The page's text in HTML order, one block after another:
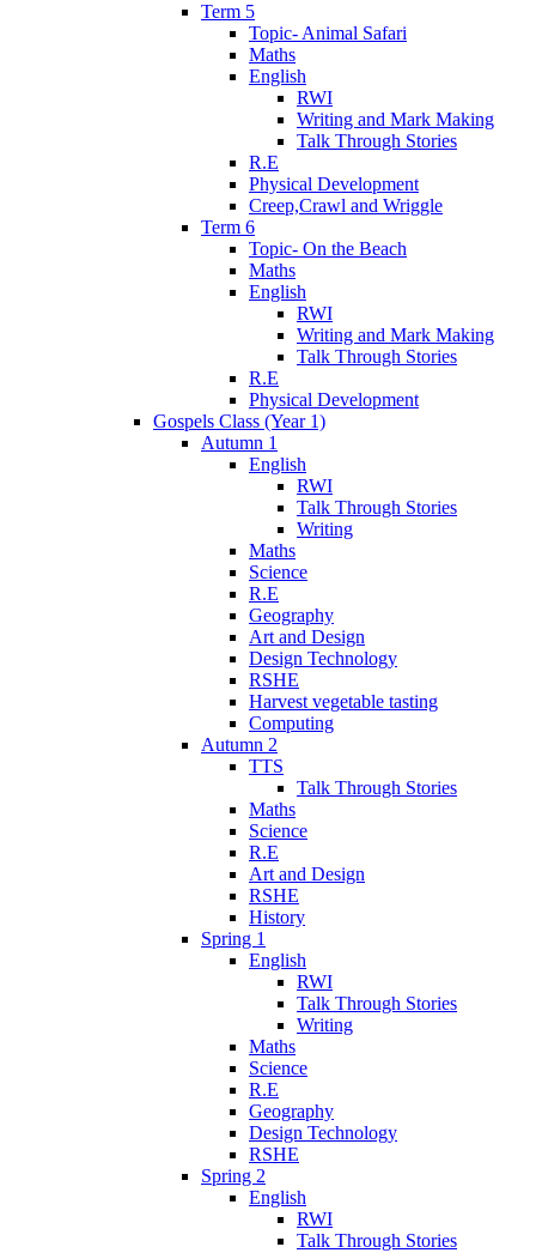
Term 5
Topic- Animal Safari
Maths
English
RWI
Writing and Mark Making
Talk Through Stories
R.E
Physical Development
Creep,Crawl and Wriggle
Term 6
Topic- On the Beach
Maths
English
RWI
Writing and Mark Making
Talk Through Stories
R.E
Physical Development
Gospels Class (Year 1)
Autumn 1
English
RWI
Talk Through Stories
Writing
Maths
Science
R.E
Geography
Art and Design
Design Technology
RSHE
Harvest vegetable tasting
Computing
Autumn 2
TTS
Talk Through Stories
Maths
Science
R.E
Art and Design
RSHE
History
Spring 1
English
RWI
Talk Through Stories
Writing
Maths
Science
R.E
Geography
Design Technology
RSHE
Spring 2
English
RWI
Talk Through Stories